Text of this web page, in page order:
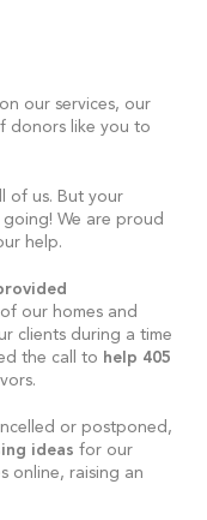
our services, our
donors like you to
of us. But your
We are proud
help.
our homes and
clients during a time
the call to help 405
or postponed,
ideas for our
online, raising an